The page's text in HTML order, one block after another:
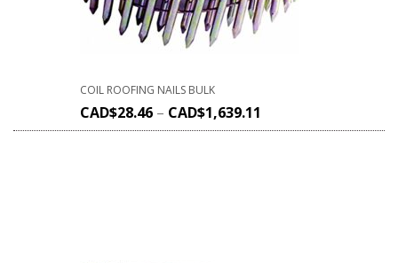
COIL ROOFING NAILS BULK
CAD$28.46 – CAD$1,639.11